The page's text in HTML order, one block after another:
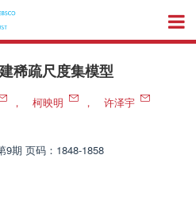
稀疏尺度集模型
， 柯映明 ，
许泽宇
9期 页码：1848-1858